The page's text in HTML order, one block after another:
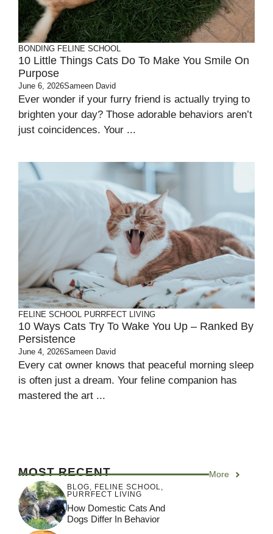
BONDING FELINE SCHOOL
10 Little Things Cats Do To Make You Smile On
Purpose
June 6, 2026Sameen David
Ever wonder if your furry friend is actually trying to
brighten your day? Those adorable behaviors aren’t
just coincidences. Your ...
FELINE SCHOOL PURRFECT LIVING
10 Ways Cats Try To Wake You Up – Ranked By
Persistence
June 4, 2026Sameen David
Every cat owner knows that peaceful morning sleep
is often just a dream. Your feline companion has
mastered the art ...
MOST RECENT More
BLOG FELINE SCHOOL
PURRFECT LIVING
How Domestic Cats And
Dogs Differ In Behavior